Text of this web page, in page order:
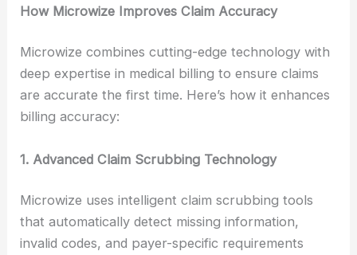
How Microwize Improves Claim Accuracy
Microwize combines cutting-edge technology with
deep expertise in medical billing to ensure claims
are accurate the first time. Here’s how it enhances
billing accuracy:
1. Advanced Claim Scrubbing Technology
Microwize uses intelligent claim scrubbing tools
that automatically detect missing information,
invalid codes, and payer-specific requirements